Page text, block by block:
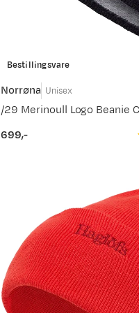
Bestillingsvare
Norrøna Unisex
/29 Merinoull Logo Beanie
price
699,-